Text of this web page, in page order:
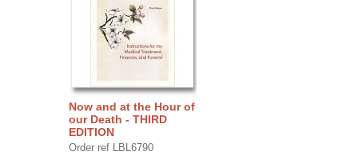
Now and at the Hour of
our Death - THIRD
EDITION
Order ref LBL6790